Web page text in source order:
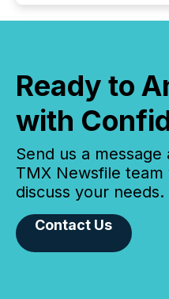
Ready to
with
Send us a
TMX Newsfile
discuss your needs.
Contact Us